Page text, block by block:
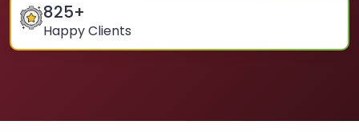
825+
Happy Clients